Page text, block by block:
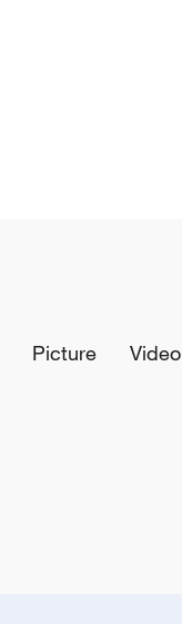
Picture Video